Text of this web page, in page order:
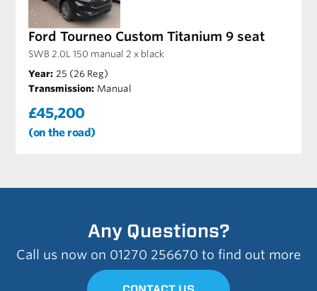
Ford Tourneo Custom Titanium 9 seat
SWB 2.0L 150 manual 2 x black
Year: 25 (26 Reg)
Transmission: Manual
£45,200
(on the road)
Any Questions?
Call us now on 01270 256670 to find out more